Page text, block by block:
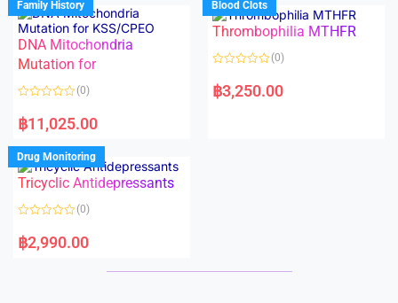
0
o
u
t
o
f
5
0
o
u
f
Family History
DNA Mitochondria
Mutation for
a
t
d
0
o
u
f
(0)
฿11,025.00
Blood Clots
Thrombophilia MTHFR
a
t
(0)
฿3,250.00
Drug Monitoring
Tricyclic Antidepressants
a
t
(0)
฿2,990.00